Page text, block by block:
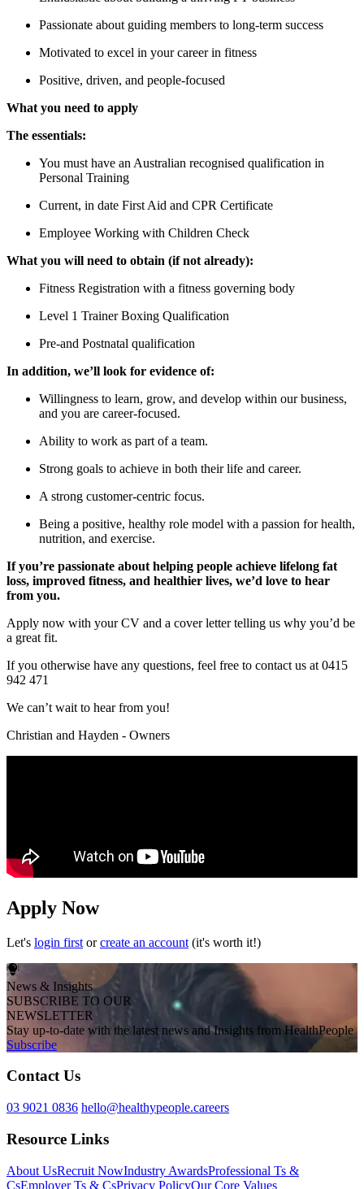
Passionate about guiding members to long-term success
Motivated to excel in your career in fitness
Positive, driven, and people-focused
What you need to apply
The essentials:
You must have an Australian recognised qualification in
Personal Training
Current, in date First Aid and CPR Certificate
Employee Working with Children Check
What you will need to obtain (if not already):
Fitness Registration with a fitness governing body
Level 1 Trainer Boxing Qualification
Pre-and Postnatal qualification
In addition, we’ll look for evidence of:
Willingness to learn, grow, and develop within our business,
and you are career-focused.
Ability to work as part of a team.
Strong goals to achieve in both their life and career.
A strong customer-centric focus.
Being a positive, healthy role model with a passion for health,
nutrition, and exercise.
If you’re passionate about helping people achieve lifelong fat
loss, improved fitness, and healthier lives, we’d love to hear
from you.
Apply now with your CV and a cover letter telling us why you’d be
a great fit.
If you otherwise have any questions, feel free to contact us at 0415
942 471
We can’t wait to hear from you!
Christian and Hayden - Owners
Apply Now
Let's login first orcreate an account (it's worth it!)
News & Insights
SUBSCRIBE TO OUR
NEWSLETTER
Stay up-to-date with the latest news and Insights from HealthPeople
Subscribe
Contact Us
03 9021 0836 hello@healthypeople.careers
Resource Links
About UsRecruit NowIndustry AwardsProfessional Ts &
CsEmployer Ts & CsPrivacy PolicyOur Core Values